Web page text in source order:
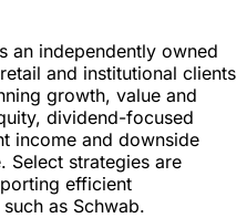
an independently owned
and institutional clients
growth, value and
dividend-focused
income and downside
Select strategies are
efficient
as Schwab.